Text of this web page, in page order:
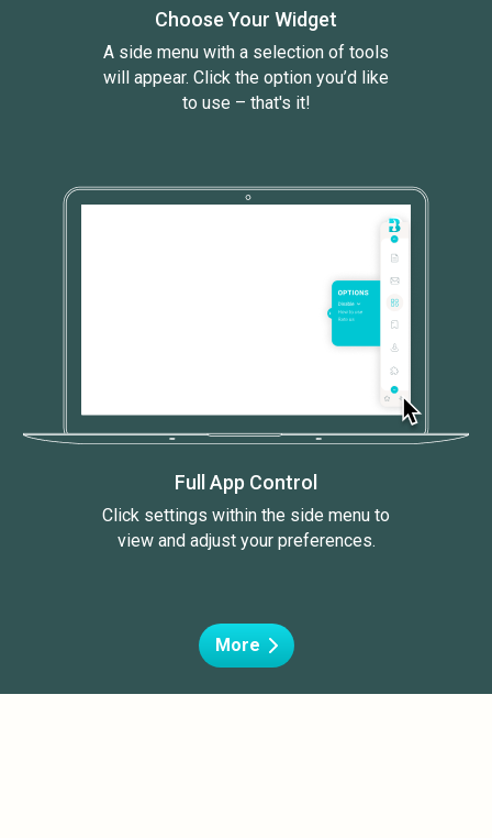
Choose Your Widget
A side menu with a selection of tools
will appear. Click the option you’d like
to use – that's it!
Full App Control
Click settings within the side menu to
view and adjust your preferences.
More